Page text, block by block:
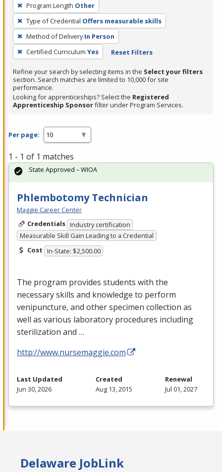
filter,
press
Enter
or
Spacebar.
Program Length Other
Type of Credential Offers measurable skills
Method of Delivery In Person
Certified Curriculum Yes Reset Filters
Refine your search by selecting items in the Select your filters
section. Search matches are limited to 10,000 for site
performance.
Looking for apprenticeships? Select the Registered
Apprenticeship Sponsorfilter under Program Services.
Per page:
1 - 1 of 1 matches
Phlembotomy Technician
Maggie Career Center
Credentials Industry certification
Measurable Skill Gain Leading to a Credential
Cost In-State: $2,500.00
The program provides students with the
necessary skills and knowledge to perform
venipuncture, and other specimen collection as
well as various laboratory procedures including
sterilization and …
http://www.nursemaggie.com
State Approved – WIOA
Last Updated
Jun 30, 2026
Created
Aug 13, 2015
Renewal
Jul 01, 2027
Delaware JobLink